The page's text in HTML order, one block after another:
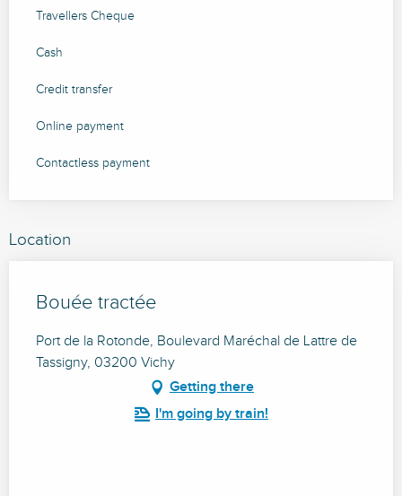
Travellers Cheque
Cash
Credit transfer
Online payment
Contactless payment
Location
Bouée tractée
Port de la Rotonde, Boulevard Maréchal de Lattre de
Tassigny, 03200 Vichy
Getting there
I'm going by train!